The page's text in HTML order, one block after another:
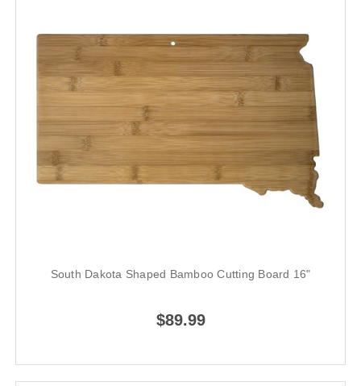
South Dakota Shaped Bamboo Cutting Board 16"
$89.99